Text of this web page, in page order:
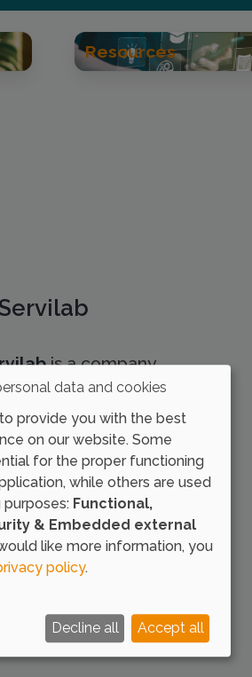
Resources
is a company
the production of raw
production of
data and cookies
provide you with the best
on our website. Some
for the proper functioning
while others are used
Functional,
& Embedded external
like more information, you
policy.
Decline all Accept all